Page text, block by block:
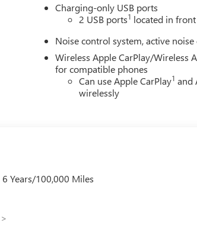
Charging-only USB ports
2 USB ports1 located in
Noise control system, active noise
Wireless Apple CarPlay/Wireless
for compatible phones
Can use Apple CarPlay1 and
wirelessly
Years/100,000 Miles